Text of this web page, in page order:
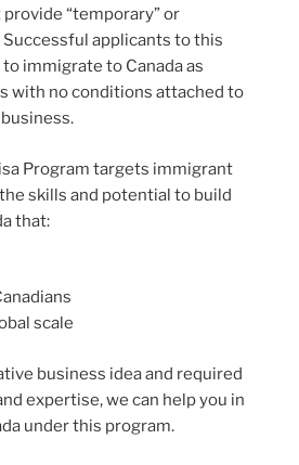
“temporary” or
Successful applicants to this
immigrate to Canada as
with no conditions attached to
Program targets immigrant
skills and potential to build
that:
scale
business idea and required
expertise, we can help you in
under this program.